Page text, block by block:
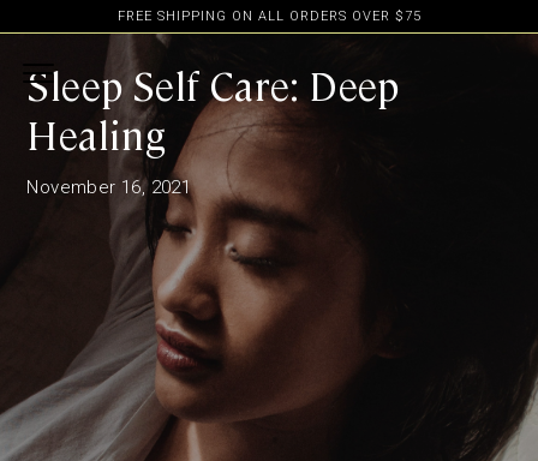
FREE SHIPPING ON ALL ORDERS OVER $75
Sleep Self Care: Deep
Healing
November 16, 2021